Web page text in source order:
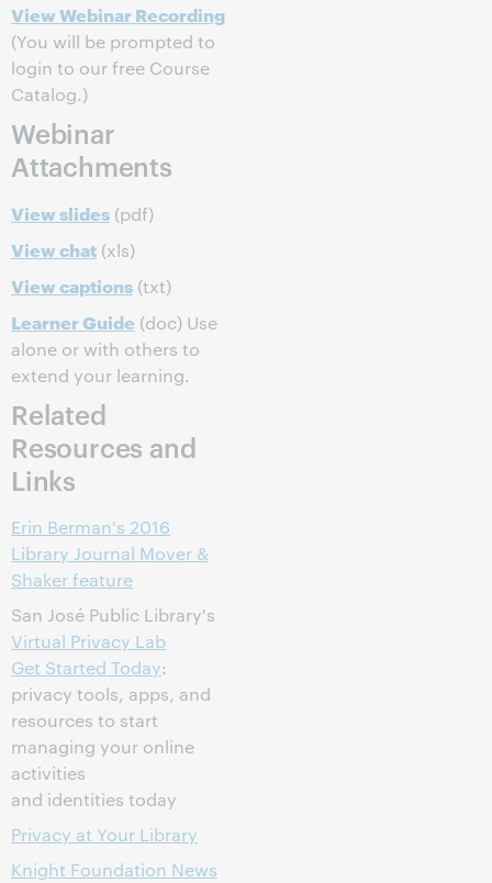
View Webinar Recording
(You will be prompted to
login to our free Course
Catalog.)
Webinar
Attachments
View slides (pdf)
View chat (xls)
View captions (txt)
Learner Guide (doc) Use
alone or with others to
extend your learning.
Related
Resources and
Links
Erin Berman's 2016
Library Journal Mover &
Shaker feature
San José Public Library's
Virtual Privacy Lab
Get Started Today:
privacy tools, apps, and
resources to start
managing your online
activities
and identities today
Privacy at Your Library
Knight Foundation News